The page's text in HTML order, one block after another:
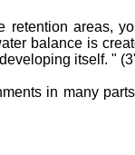
retention areas,
balance is
itself. "
in many